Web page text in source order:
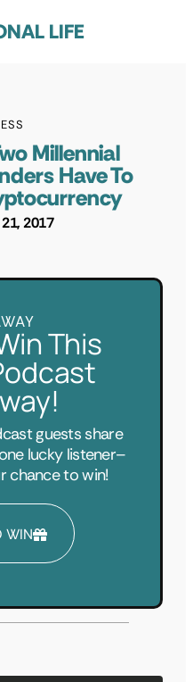
LIFE
Millennial
Have To
2017
This
guests share
lucky listener–
chance to win!
WIN